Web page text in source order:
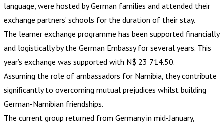
language, were hosted by German families and attended their
exchange partners’ schools for the duration of their stay.
The learner exchange programme has been supported financially
and logistically by the German Embassy for several years. This
year’s exchange was supported with N$ 23 714.50.
Assuming the role of ambassadors for Namibia, they contribute
significantly to overcoming mutual prejudices whilst building
German-Namibian friendships.
The current group returned from Germany in mid-January,